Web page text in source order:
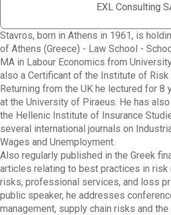
EXL Consulting
Stavros, born in Athens in 1961, is
of Athens (Greece) - Law School -
MA in Labour Economics from
also a Certificant of the Institute of Risk
Returning from the UK he lectured for 8
at the University of Piraeus. He has
the Hellenic Institute of Insurance
several international journals on
Wages and Unemployment.
Also regularly published in the Greek
articles relating to best practices in risk
risks, professional services, and loss
public speaker, he addresses
management, supply chain risks and